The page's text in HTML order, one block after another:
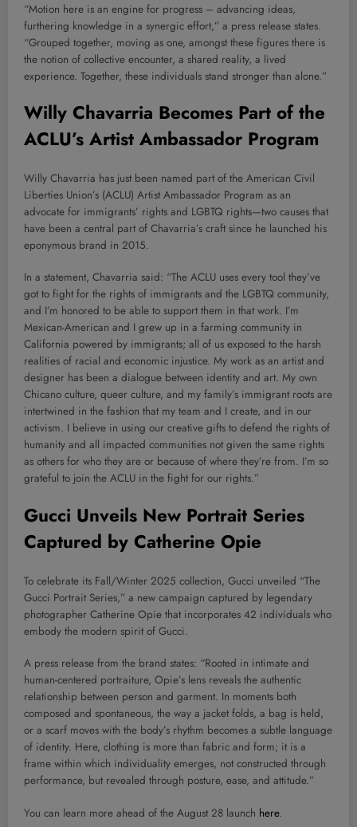
“Motion here is an engine for progress – advancing ideas,
furthering knowledge in a synergic effort,” a press release states.
“Grouped together, moving as one, amongst these figures there is
the notion of collective encounter, a shared reality, a lived
experience. Together, these individuals stand stronger than alone.”
Willy Chavarria Becomes Part of the
ACLU’s Artist Ambassador Program
Willy Chavarria has just been named part of the American Civil
Liberties Union’s (ACLU) Artist Ambassador Program as an
advocate for immigrants’ rights and LGBTQ rights—two causes that
have been a central part of Chavarria’s craft since he launched his
eponymous brand in 2015.
In a statement, Chavarria said: “The ACLU uses every tool they’ve
got to fight for the rights of immigrants and the LGBTQ community,
and I’m honored to be able to support them in that work. I’m
Mexican-American and I grew up in a farming community in
California powered by immigrants; all of us exposed to the harsh
realities of racial and economic injustice. My work as an artist and
designer has been a dialogue between identity and art. My own
Chicano culture, queer culture, and my family’s immigrant roots are
intertwined in the fashion that my team and I create, and in our
activism. I believe in using our creative gifts to defend the rights of
humanity and all impacted communities not given the same rights
as others for who they are or because of where they’re from. I’m so
grateful to join the ACLU in the fight for our rights.”
Gucci Unveils New Portrait Series
Captured by Catherine Opie
To celebrate its Fall/Winter 2025 collection, Gucci unveiled “The
Gucci Portrait Series,” a new campaign captured by legendary
photographer Catherine Opie that incorporates 42 individuals who
embody the modern spirit of Gucci.
A press release from the brand states: “Rooted in intimate and
human-centered portraiture, Opie’s lens reveals the authentic
relationship between person and garment. In moments both
composed and spontaneous, the way a jacket folds, a bag is held,
or a scarf moves with the body’s rhythm becomes a subtle language
of identity. Here, clothing is more than fabric and form; it is a
frame within which individuality emerges, not constructed through
performance, but revealed through posture, ease, and attitude.”
You can learn more ahead of the August 28 launch here.